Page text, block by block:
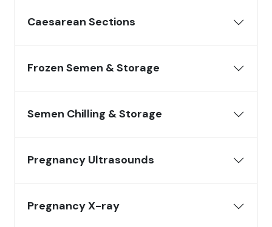
Caesarean Sections
Frozen Semen & Storage
Semen Chilling & Storage
Pregnancy Ultrasounds
Pregnancy X-ray